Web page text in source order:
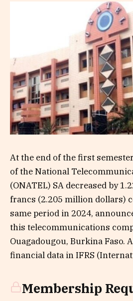
At the end of the first
of the National
(ONATEL) SA decreased by
francs (2.205 million dollars)
same period in 2024,
this telecommunications
Ouagadougou, Burkina Faso.
financial data in IFRS
Membership